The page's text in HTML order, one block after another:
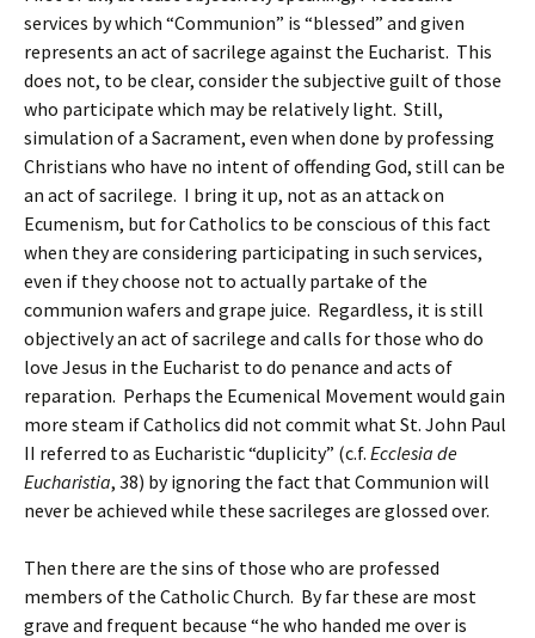
services by which “Communion” is “blessed” and given
represents an act of sacrilege against the Eucharist. This
does not, to be clear, consider the subjective guilt of those
who participate which may be relatively light. Still,
simulation of a Sacrament, even when done by professing
Christians who have no intent of offending God, still can be
an act of sacrilege. I bring it up, not as an attack on
Ecumenism, but for Catholics to be conscious of this fact
when they are considering participating in such services,
even if they choose not to actually partake of the
communion wafers and grape juice. Regardless, it is still
objectively an act of sacrilege and calls for those who do
love Jesus in the Eucharist to do penance and acts of
reparation. Perhaps the Ecumenical Movement would gain
more steam if Catholics did not commit what St. John Paul
II referred to as Eucharistic “duplicity” (c.f. Ecclesia de
Eucharistia, 38) by ignoring the fact that Communion will
never be achieved while these sacrileges are glossed over.
Then there are the sins of those who are professed
members of the Catholic Church. By far these are most
grave and frequent because “he who handed me over is